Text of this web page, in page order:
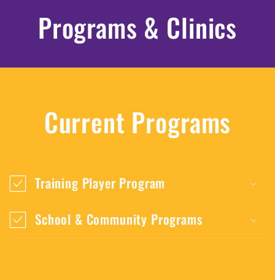
Programs & Clinics
Current Programs
Training Player Program
School & Community Programs